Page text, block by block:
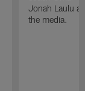
Jonah Laulu
the media.